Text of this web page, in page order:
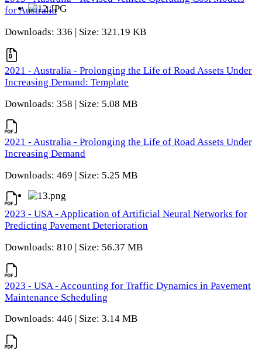
for Australia
Downloads: 336 | Size: 321.19 KB
2021 - Australia - Prolonging the Life of Road Assets Under
Increasing Demand: Template
Downloads: 358 | Size: 5.08 MB
2021 - Australia - Prolonging the Life of Road Assets Under
Increasing Demand
Downloads: 469 | Size: 5.25 MB
2023 - USA - Application of Artificial Neural Networks for
Predicting Pavement Deterioration
Downloads: 810 | Size: 56.37 MB
2023 - USA - Accounting for Traffic Dynamics in Pavement
Maintenance Scheduling
Downloads: 446 | Size: 3.14 MB